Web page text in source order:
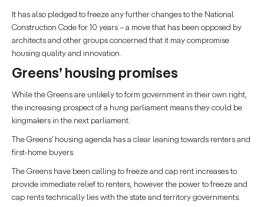
It has also pledged to freeze any further changes to the National
Construction Code for 10 years – a move that has been opposed by
architects and other groups concerned that it may compromise
housing quality and innovation.
Greens’ housing promises
While the Greens are unlikely to form government in their own right,
the increasing prospect of a hung parliament means they could be
kingmakers in the next parliament.
The Greens’ housing agenda has a clear leaning towards renters and
first-home buyers.
The Greens have been calling to freeze and cap rent increases to
provide immediate relief to renters, however the power to freeze and
cap rents technically lies with the state and territory governments.